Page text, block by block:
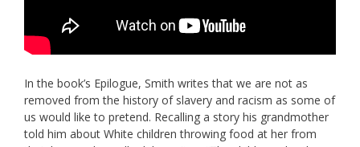
In the book’s Epilogue, Smith writes that we are not as
removed from the history of slavery and racism as some of
us would like to pretend. Recalling a story his grandmother
told him about White children throwing food at her from